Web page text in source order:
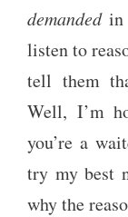
demandedin
listen to
tell them
Well, I’m
you’re a
try my best
why the